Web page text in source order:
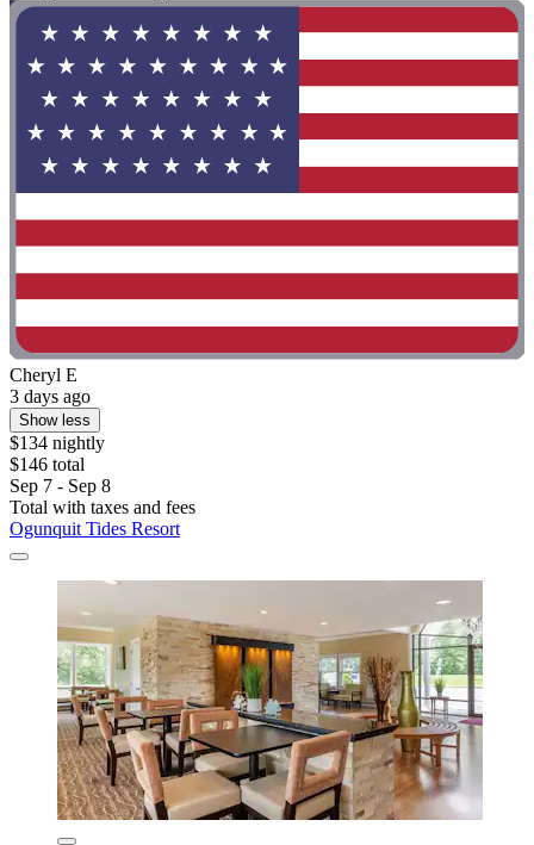
Cheryl E
3 days ago
Show less
$134 nightly
$146 total
Sep 7 - Sep 8
Total with taxes and fees
Ogunquit Tides Resort